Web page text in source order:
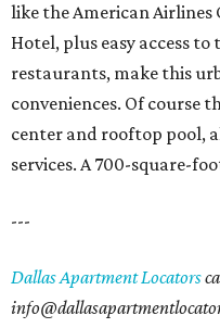
like the American
Hotel, plus easy access
restaurants, make this
conveniences. Of course
center and rooftop pool,
services. A 700-square-
---
Dallas Apartment Locators